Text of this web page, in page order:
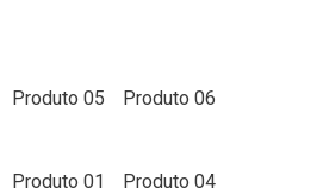
Produto 05 Produto 06
Produto 01 Produto 04